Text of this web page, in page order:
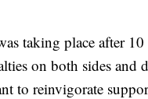
taking place after
on both sides
to reinvigorate